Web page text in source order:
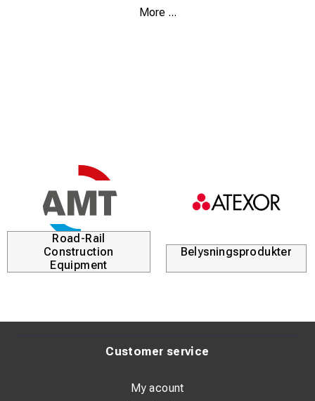
Equipped with large rubber feet, larger seating area and
Storage bag included.
The chair is patented.
More ...
Road-Rail
Construction
Equipment
Belysningsprodukter
Customer service
My acount